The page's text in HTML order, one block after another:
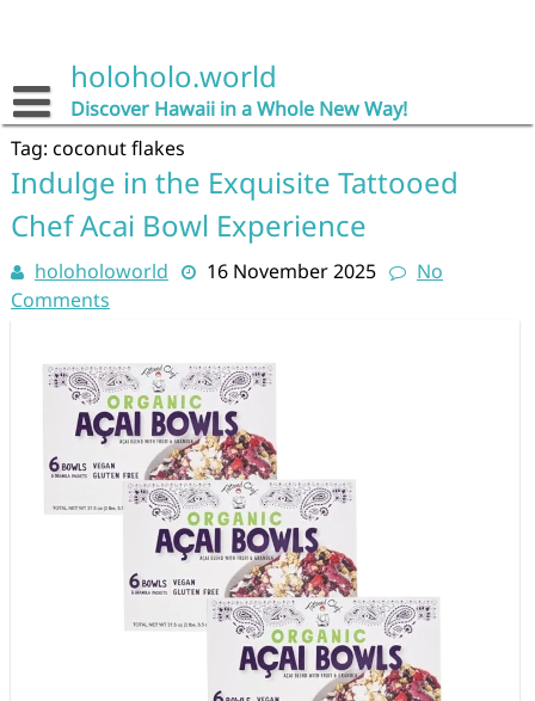
holoholo.world
Discover Hawaii in a Whole New Way!
Tag: coconut flakes
Indulge in the Exquisite Tattooed
Chef Acai Bowl Experience
holoholoworld 16 November 2025
No
Comments